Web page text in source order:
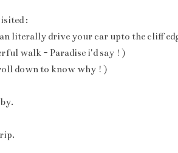
:
literally drive your car upto the cliff
walk - Paradise i'd say ! )
down to know why ! )